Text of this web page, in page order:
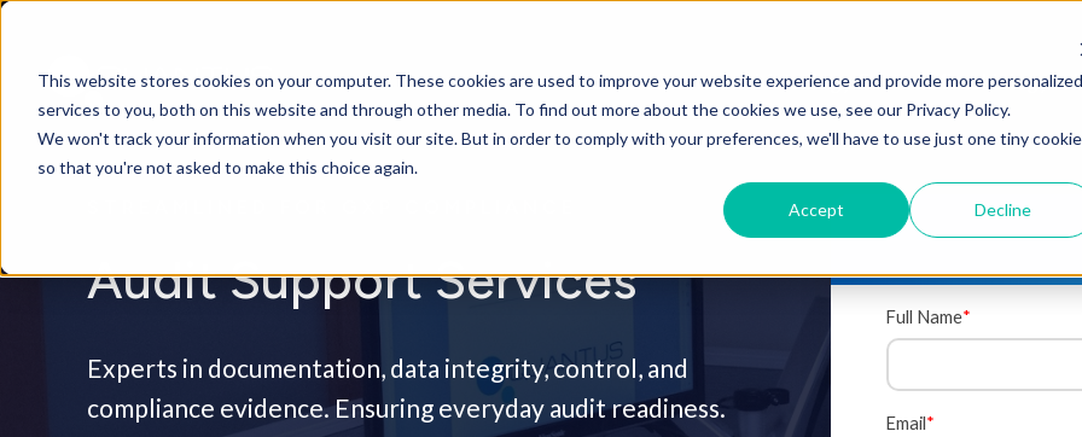
This website stores cookies on your computer. These cookies are used to improve your website experience and provide more personalized
services to you, both on this website and through other media. To find out more about the cookies we use, see our Privacy Policy.
We won't track your information when you visit our site. But in order to comply with your preferences, we'll have to use just one tiny cookie
so that you're not asked to make this choice again.
Accept Decline
Onsite Services Metrology Center Microbiology
Audit Support Services
Experts in documentation, data integrity, control, and
compliance evidence. Ensuring everyday audit readiness.
Full Name*
Email*